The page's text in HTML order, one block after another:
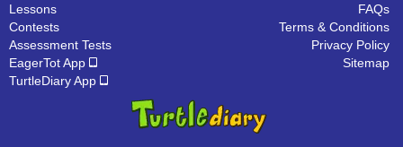
Lessons
Contests
Assessment Tests
EagerTot App
TurtleDiary App
FAQs
Terms & Conditions
Privacy Policy
Sitemap